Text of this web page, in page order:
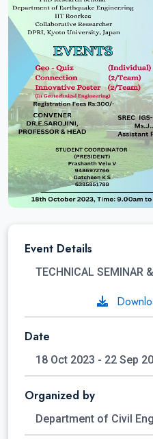
Event Details
TECHNICAL SEMINAR
Date
18 Oct 2023 - 22 Sep
Organized by
Department of Civil